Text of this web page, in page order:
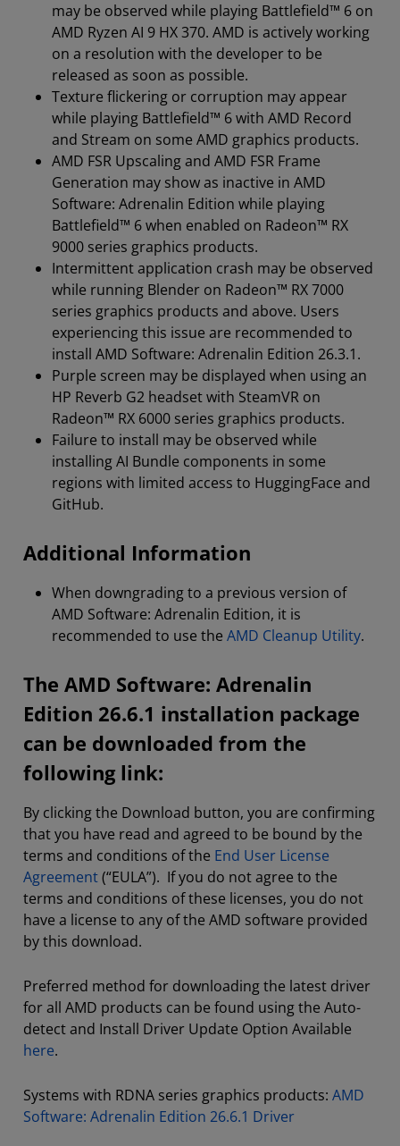
may be observed while playing Battlefield™ 6 on
AMD Ryzen AI 9 HX 370. AMD is actively working
on a resolution with the developer to be
released as soon as possible.
Texture flickering or corruption may appear
while playing Battlefield™ 6 with AMD Record
and Stream on some AMD graphics products.
AMD FSR Upscaling and AMD FSR Frame
Generation may show as inactive in AMD
Software: Adrenalin Edition while playing
Battlefield™ 6 when enabled on Radeon™ RX
9000 series graphics products.
Intermittent application crash may be observed
while running Blender on Radeon™ RX 7000
series graphics products and above. Users
experiencing this issue are recommended to
install AMD Software: Adrenalin Edition 26.3.1.
Purple screen may be displayed when using an
HP Reverb G2 headset with SteamVR on
Radeon™ RX 6000 series graphics products.
Failure to install may be observed while
installing AI Bundle components in some
regions with limited access to HuggingFace and
GitHub.
Additional Information
When downgrading to a previous version of
AMD Software: Adrenalin Edition, it is
recommended to use the AMD Cleanup Utility.
The AMD Software: Adrenalin
Edition 26.6.1 installation package
can be downloaded from the
following link:
By clicking the Download button, you are confirming
that you have read and agreed to be bound by the
terms and conditions of the End User License
Agreement(“EULA”). If you do not agree to the
terms and conditions of these licenses, you do not
have a license to any of the AMD software provided
by this download.
Preferred method for downloading the latest driver
for all AMD products can be found using the Auto-
detect and Install Driver Update Option Available
here.
Systems with RDNA series graphics products: AMD
Software: Adrenalin Edition 26.6.1 Driver